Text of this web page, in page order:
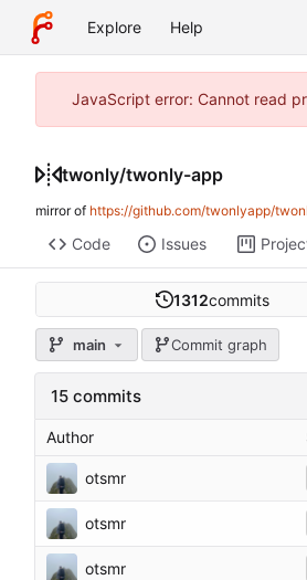
Explore Help
JavaScript error: Cannot read
twonly/twonly-app
mirror of https://github.com/twonlyapp/
Code Issues
1312commits
main Commit graph
15 commits
Author
otsmr
otsmr
otsmr